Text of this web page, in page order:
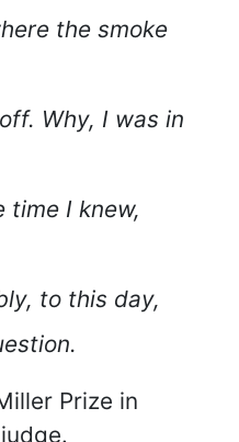
the smoke
Why, I was in
time I knew,
to this day,
Prize in